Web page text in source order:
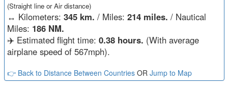
(Straight line or Air distance)
↔️ Kilometers: 345 km. / Miles: 214 miles. / Nautical
Miles: 186 NM.
✈️ Estimated flight time: 0.38 hours. (With average
airplane speed of 567mph).
👉 Back to Distance Between CountriesOR Jump to Map